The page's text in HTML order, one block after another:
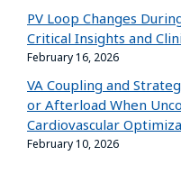
PV Loop Changes
Critical Insights and
February 16, 2026
VA Coupling and
or Afterload When
Cardiovascular
February 10, 2026